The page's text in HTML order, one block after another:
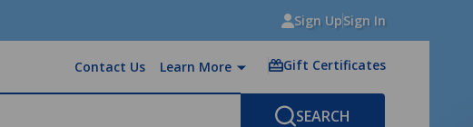
Sign UpSign In
Contact Us Learn More Gift Certificates
SEARCH